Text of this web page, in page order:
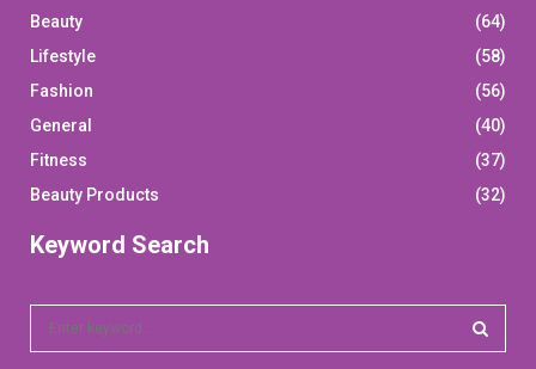
Beauty
(64)
Lifestyle
(58)
Fashion
(56)
General
(40)
Fitness
(37)
Beauty Products
(32)
Keyword Search